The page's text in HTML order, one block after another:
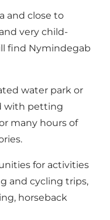
and close to
very child-
find Nymindegab
water park or
with petting
many hours of
for activities
and cycling trips,
horseback